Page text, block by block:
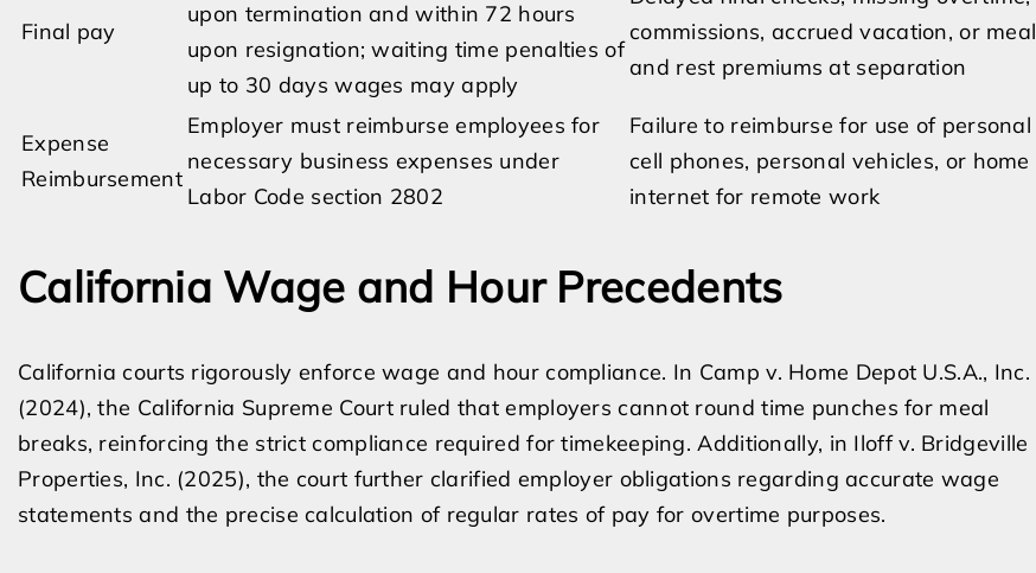
Final pay
upon termination and within 72 hours
upon resignation; waiting time penalties of
up to 30 days wages may apply
commissions, accrued vacation, or meal
and rest premiums at separation
Expense
Reimbursement
Employer must reimburse employees for
necessary business expenses under
Labor Code section 2802
Failure to reimburse for use of personal
cell phones, personal vehicles, or home
internet for remote work
California Wage and Hour Precedents
California courts rigorously enforce wage and hour compliance. In Camp v. Home Depot U.S.A., Inc.
(2024), the California Supreme Court ruled that employers cannot round time punches for meal
breaks, reinforcing the strict compliance required for timekeeping. Additionally, in Iloff v. Bridgeville
Properties, Inc. (2025), the court further clarified employer obligations regarding accurate wage
statements and the precise calculation of regular rates of pay for overtime purposes.